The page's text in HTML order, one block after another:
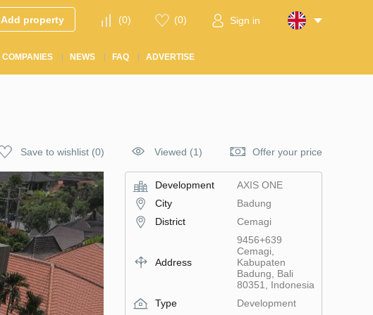
Add property (0) (0) Sign in
COMPANIES NEWS FAQ ADVERTISE
Save to wishlist (0) Viewed (1) Offer your price
Development
AХIS ONE
City
Badung
District
Cemagi
Address
9456+639
Cemagi,
Kabupaten
Badung, Bali
80351, Indonesia
Type
Development